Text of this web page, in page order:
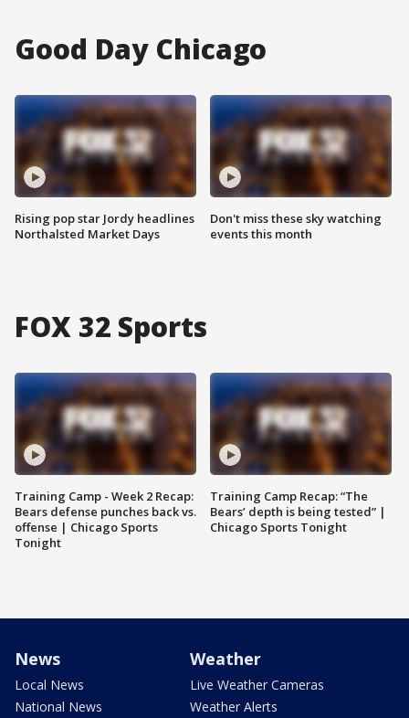
Good Day Chicago
Rising pop star Jordy headlines
Northalsted Market Days
Don't miss these sky watching
events this month
FOX 32 Sports
Training Camp - Week 2 Recap:
Bears defense punches back vs.
offense | Chicago Sports
Tonight
Training Camp Recap: “The
Bears’ depth is being tested” |
Chicago Sports Tonight
News
Local News
National News
Weather
Live Weather Cameras
Weather Alerts